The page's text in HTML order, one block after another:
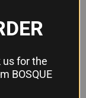
for the
BOSQUE